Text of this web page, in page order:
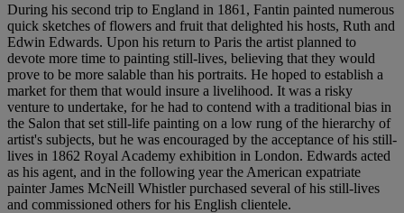
During his second trip to England in 1861, Fantin painted numerous
quick sketches of flowers and fruit that delighted his hosts, Ruth and
Edwin Edwards. Upon his return to Paris the artist planned to
devote more time to painting still-lives, believing that they would
prove to be more salable than his portraits. He hoped to establish a
market for them that would insure a livelihood. It was a risky
venture to undertake, for he had to contend with a traditional bias in
the Salon that set still-life painting on a low rung of the hierarchy of
artist's subjects, but he was encouraged by the acceptance of his still-
lives in 1862 Royal Academy exhibition in London. Edwards acted
as his agent, and in the following year the American expatriate
painter James McNeill Whistler purchased several of his still-lives
and commissioned others for his English clientele.